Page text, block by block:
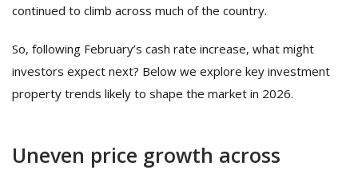
continued to climb across much of the country.
So, following February’s cash rate increase, what might
investors expect next? Below we explore key investment
property trends likely to shape the market in 2026.
Uneven price growth across